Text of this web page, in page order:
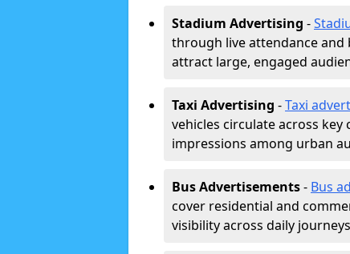
Stadium Advertising -
through live attendance and
attract large, engaged
Taxi Advertising -Taxi
vehicles circulate across
impressions among urban
Bus Advertisements- Bus
cover residential and
visibility across daily